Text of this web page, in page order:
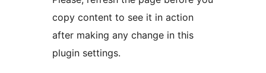
copy content to see it in action
after making any change in this
plugin settings.